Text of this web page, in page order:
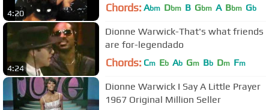
4:20 Chords: Abm Dbm B Gbm A Bbm Gb
4:24
Dionne Warwick-That's what friends
are for-legendado
Chords: Cm Eb Ab Gm Bb Dm Fm
Dionne Warwick I Say A Little Prayer
1967 Original Million Seller